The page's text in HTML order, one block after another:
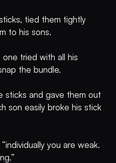
tied them tightly
to his sons.
one tried with all his
the bundle.
sticks and gave them out
son easily broke his stick
you are weak.